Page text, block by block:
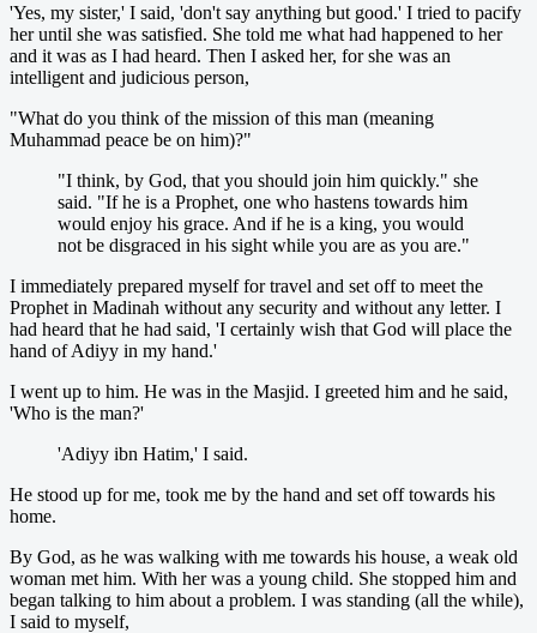
'Yes, my sister,' I said, 'don't say anything but good.' I tried to pacify
her until she was satisfied. She told me what had happened to her
and it was as I had heard. Then I asked her, for she was an
intelligent and judicious person,
"What do you think of the mission of this man (meaning
Muhammad peace be on him)?"
"I think, by God, that you should join him quickly." she
said. "If he is a Prophet, one who hastens towards him
would enjoy his grace. And if he is a king, you would
not be disgraced in his sight while you are as you are."
I immediately prepared myself for travel and set off to meet the
Prophet in Madinah without any security and without any letter. I
had heard that he had said, 'I certainly wish that God will place the
hand of Adiyy in my hand.'
I went up to him. He was in the Masjid. I greeted him and he said,
'Who is the man?'
'Adiyy ibn Hatim,' I said.
He stood up for me, took me by the hand and set off towards his
home.
By God, as he was walking with me towards his house, a weak old
woman met him. With her was a young child. She stopped him and
began talking to him about a problem. I was standing (all the while),
I said to myself,